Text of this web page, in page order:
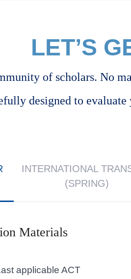
LET’S
of scholars. No
designed to
INTERNATIONAL
(SPRING)
Materials
applicable ACT